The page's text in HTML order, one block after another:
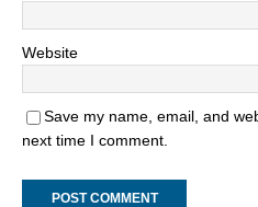
Website
Save my name, email, and
next time I comment.